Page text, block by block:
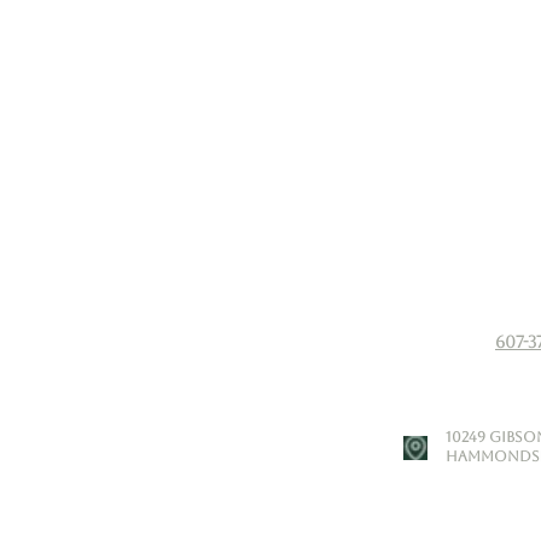
607-
​10249